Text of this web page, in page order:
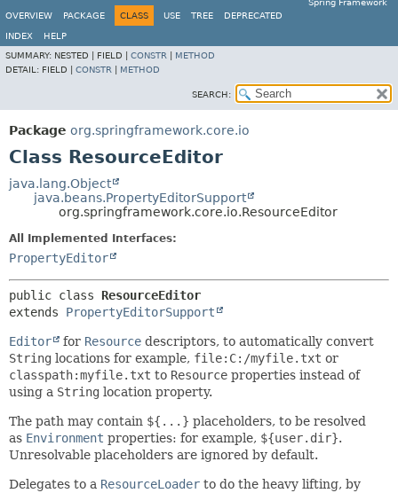
Spring Framework
OVERVIEW
PACKAGE CLASS USE TREE DEPRECATED
INDEX
HELP
SUMMARY: NESTED | FIELD | CONSTR
METHOD
DETAIL: FIELD | CONSTR METHOD
SEARCH:
Package org.springframework.core.io
Class ResourceEditor
java.lang.Object
java.beans.PropertyEditorSupport
org.springframework.core.io.ResourceEditor
All Implemented Interfaces:
PropertyEditor
public class ResourceEditor
extends PropertyEditorSupport
Editor for Resource descriptors, to automatically convert
String locations for example, file:C:/myfile.txt or
classpath:myfile.txt to Resource properties instead of
using a String location property.
The path may contain ${...} placeholders, to be resolved
as Environment properties: for example, ${user.dir}.
Unresolvable placeholders are ignored by default.
Delegates to a ResourceLoader to do the heavy lifting, by